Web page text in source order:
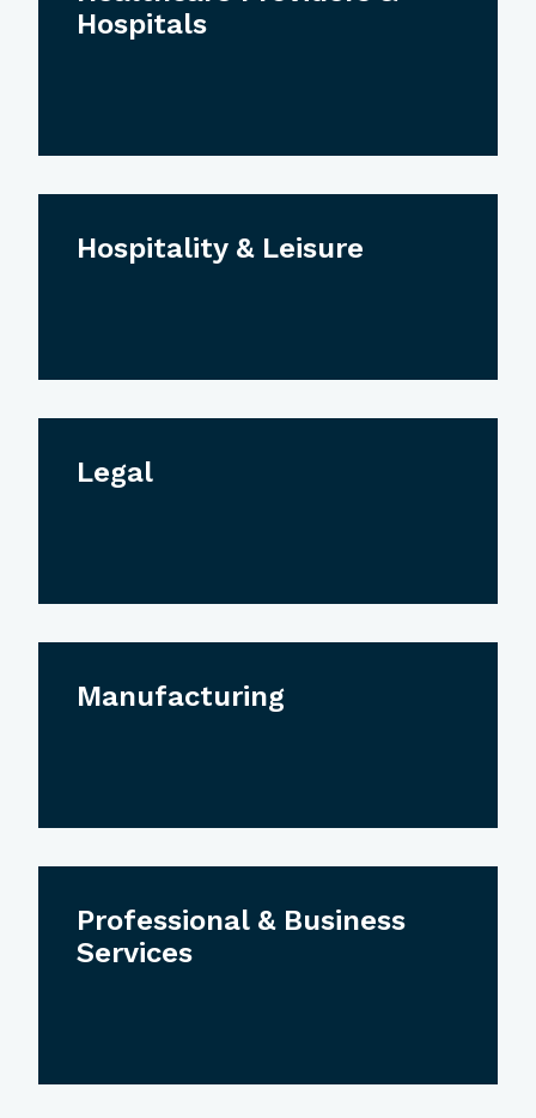
Hospitals
Hospitality & Leisure
Legal
Manufacturing
Professional & Business
Services